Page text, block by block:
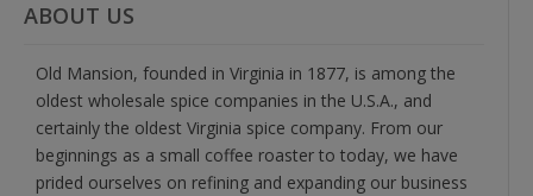
ABOUT US
Old Mansion, founded in Virginia in 1877, is among the
oldest wholesale spice companies in the U.S.A., and
certainly the oldest Virginia spice company. From our
beginnings as a small coffee roaster to today, we have
prided ourselves on refining and expanding our business